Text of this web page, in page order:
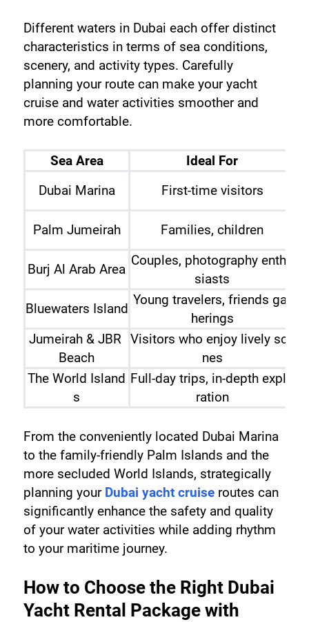
Different waters in Dubai each offer distinct
characteristics in terms of sea conditions,
scenery, and activity types. Carefully
planning your route can make your yacht
cruise and water activities smoother and
more comfortable.
Sea Area
Ideal For
Dubai Marina
First-time visitors
Palm Jumeirah Families, children
Burj Al Arab Area
Couples, photography enthu
siasts
Bluewaters Island
Young travelers, friends gat
herings
Jumeirah & JBR
Beach
Visitors who enjoy lively sce
nes
The World Island
s
Full-day trips, in-depth explo
ration
From the conveniently located Dubai Marina
to the family-friendly Palm Islands and the
more secluded World Islands, strategically
planning your Dubai yacht cruise routes can
significantly enhance the safety and quality
of your water activities while adding rhythm
to your maritime journey.
How to Choose the Right Dubai
Yacht Rental Package with